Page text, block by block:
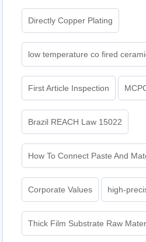
Directly Copper Plating
low temperature co fired
First Article Inspection
Brazil REACH Law 15022
How To Connect Paste And
Corporate Values high-
Thick Film Substrate Raw